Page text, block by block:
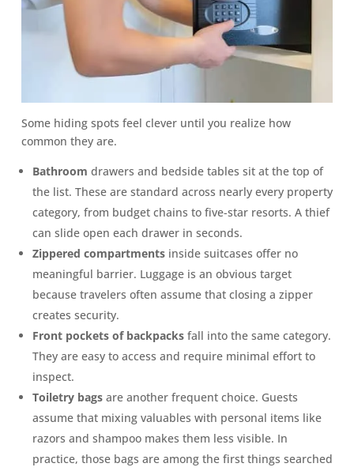
Some hiding spots feel clever until you realize how
common they are.
Bathroom drawers and bedside tables sit at the top of
the list. These are standard across nearly every property
category, from budget chains to five-star resorts. A thief
can slide open each drawer in seconds.
Zippered compartmentsinside suitcases offer no
meaningful barrier. Luggage is an obvious target
because travelers often assume that closing a zipper
creates security.
Front pockets of backpacksfall into the same category.
They are easy to access and require minimal effort to
inspect.
Toiletry bagsare another frequent choice. Guests
assume that mixing valuables with personal items like
razors and shampoo makes them less visible. In
practice, those bags are among the first things searched